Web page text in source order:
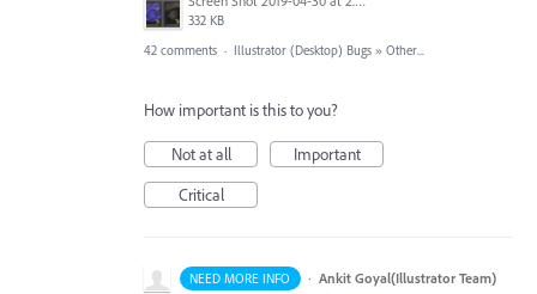
332 KB
42 comments · Illustrator (Desktop) Bugs » Other...
How important is this to you?
Not at all
Important
Critical
NEED MORE INFO · Ankit Goyal(Illustrator Team)